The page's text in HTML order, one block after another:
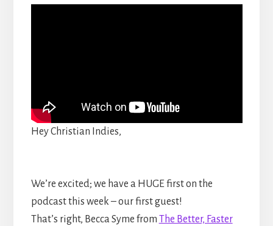
Hey Christian Indies,
We’re excited; we have a HUGE first on the
podcast this week – our first guest!
That’s right, Becca Syme from
The Better, Faster